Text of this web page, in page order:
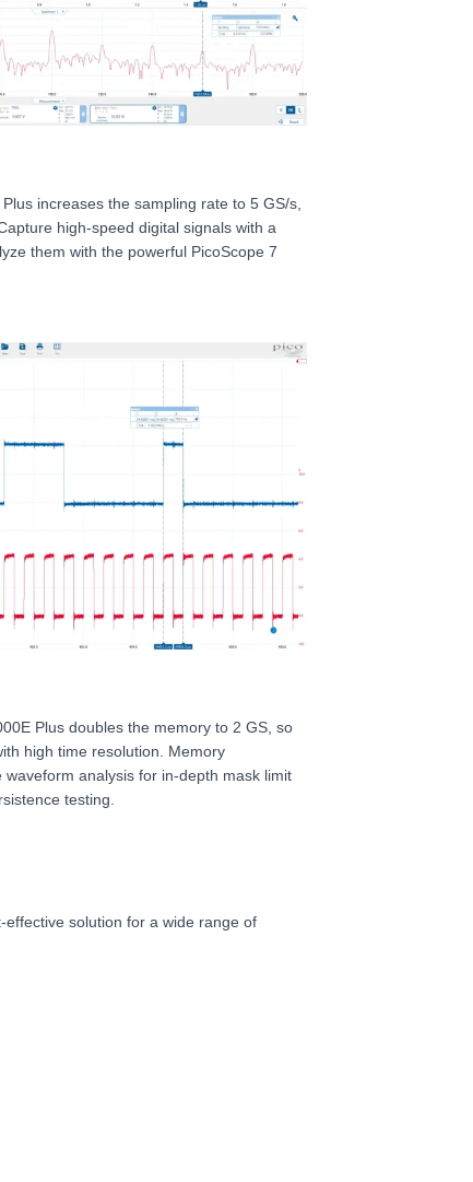
increases the sampling rate to 5 GS/s,
high-speed digital signals with a
them with the powerful PicoScope 7
Plus doubles the memory to 2 GS, so
high time resolution. Memory
analysis for in-depth mask limit
testing.
solution for a wide range of